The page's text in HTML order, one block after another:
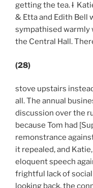
getting the tea.I
& Etta and Edith Bell
sympathised warmly
the Central Hall.
(28)
stove upstairs
all. The annual
discussion over the
because Tom had
remonstrance
it repealed, and
eloquent speech
frightful lack of